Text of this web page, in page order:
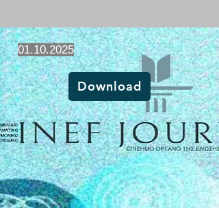
01.10.2025
Download